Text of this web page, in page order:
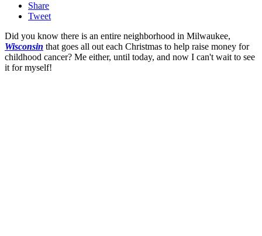
Share
Tweet
Did you know there is an entire neighborhood in Milwaukee,
Wisconsin that goes all out each Christmas to help raise money for
childhood cancer? Me either, until today, and now I can't wait to see
it for myself!